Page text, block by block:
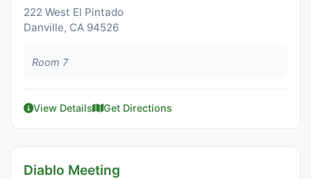
222 West El Pintado
Danville, CA 94526
Room 7
View Details Get Directions
Diablo Meeting